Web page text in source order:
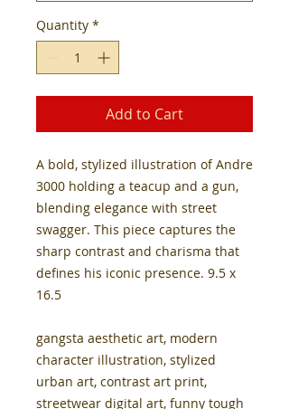
Quantity *
Add to Cart
A bold, stylized illustration of Andre
3000 holding a teacup and a gun,
blending elegance with street
swagger. This piece captures the
sharp contrast and charisma that
defines his iconic presence. 9.5 x
16.5
gangsta aesthetic art, modern
character illustration, stylized
urban art, contrast art print,
streetwear digital art, funny tough